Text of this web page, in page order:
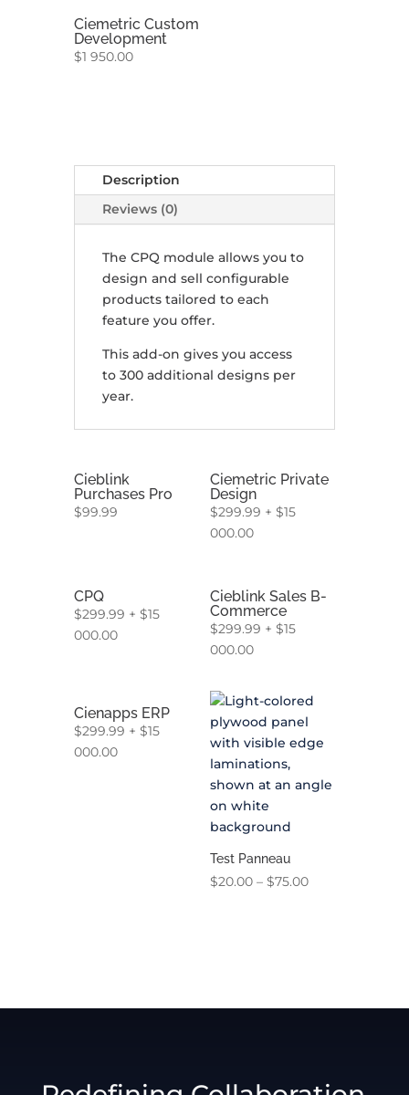
Ciemetric Custom
Development
$1 950.00
Description
Reviews (0)
The CPQ module allows you to
design and sell configurable
products tailored to each
feature you offer.
This add-on gives you access
to 300 additional designs per
year.
Cieblink
Purchases Pro
$99.99
Ciemetric Private
Design
$299.99 + $15
000.00
CPQ
$299.99 + $15
000.00
Cieblink Sales B-
Commerce
$299.99 + $15
000.00
Cienapps ERP
$299.99 + $15
000.00
Test Panneau
$20.00 – $75.00Price